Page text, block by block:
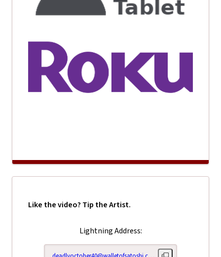
Like the video? Tip the Artist.
Lightning Address: